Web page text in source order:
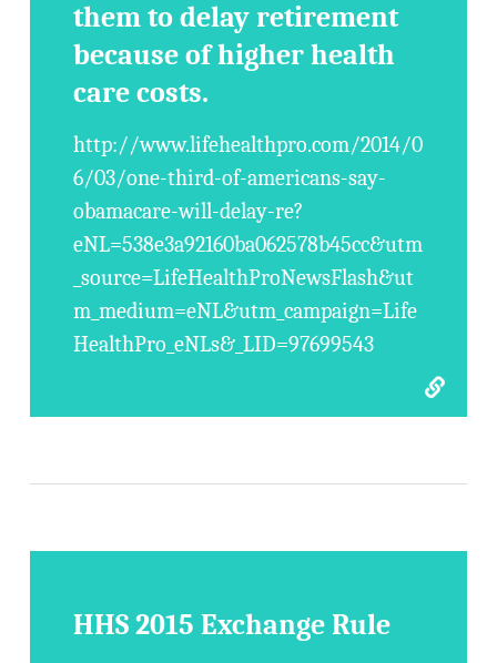
them to delay retirement
because of higher health
care costs.
http://www.lifehealthpro.com/2014/0
6/03/one-third-of-americans-say-
obamacare-will-delay-re?
eNL=538e3a92160ba062578b45cc&utm
_source=LifeHealthProNewsFlash&ut
m_medium=eNL&utm_campaign=Life
HealthPro_eNLs&_LID=97699543
HHS 2015 Exchange Rule